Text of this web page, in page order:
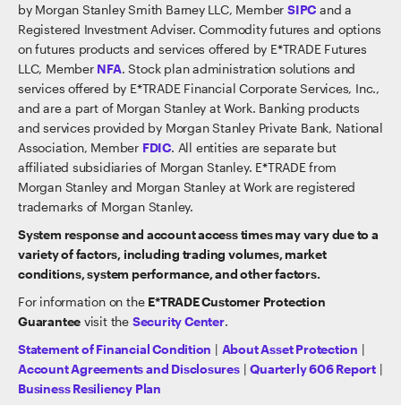
by Morgan Stanley Smith Barney LLC, Member SIPC and a
Registered Investment Adviser. Commodity futures and options
on futures products and services offered by E*TRADE Futures
LLC, Member NFA. Stock plan administration solutions and
services offered by E*TRADE Financial Corporate Services, Inc.,
and are a part of Morgan Stanley at Work. Banking products
and services provided by Morgan Stanley Private Bank, National
Association, Member FDIC. All entities are separate but
affiliated subsidiaries of Morgan Stanley. E*TRADE from
Morgan Stanley and Morgan Stanley at Work are registered
trademarks of Morgan Stanley.
System response and account access times may vary due to a
variety of factors, including trading volumes, market
conditions, system performance, and other factors.
For information on the E*TRADE Customer Protection
Guarantee visit the Security Center.
Statement of Financial Condition | About Asset Protection |
Account Agreements and Disclosures|Quarterly 606 Report |
Business Resiliency Plan